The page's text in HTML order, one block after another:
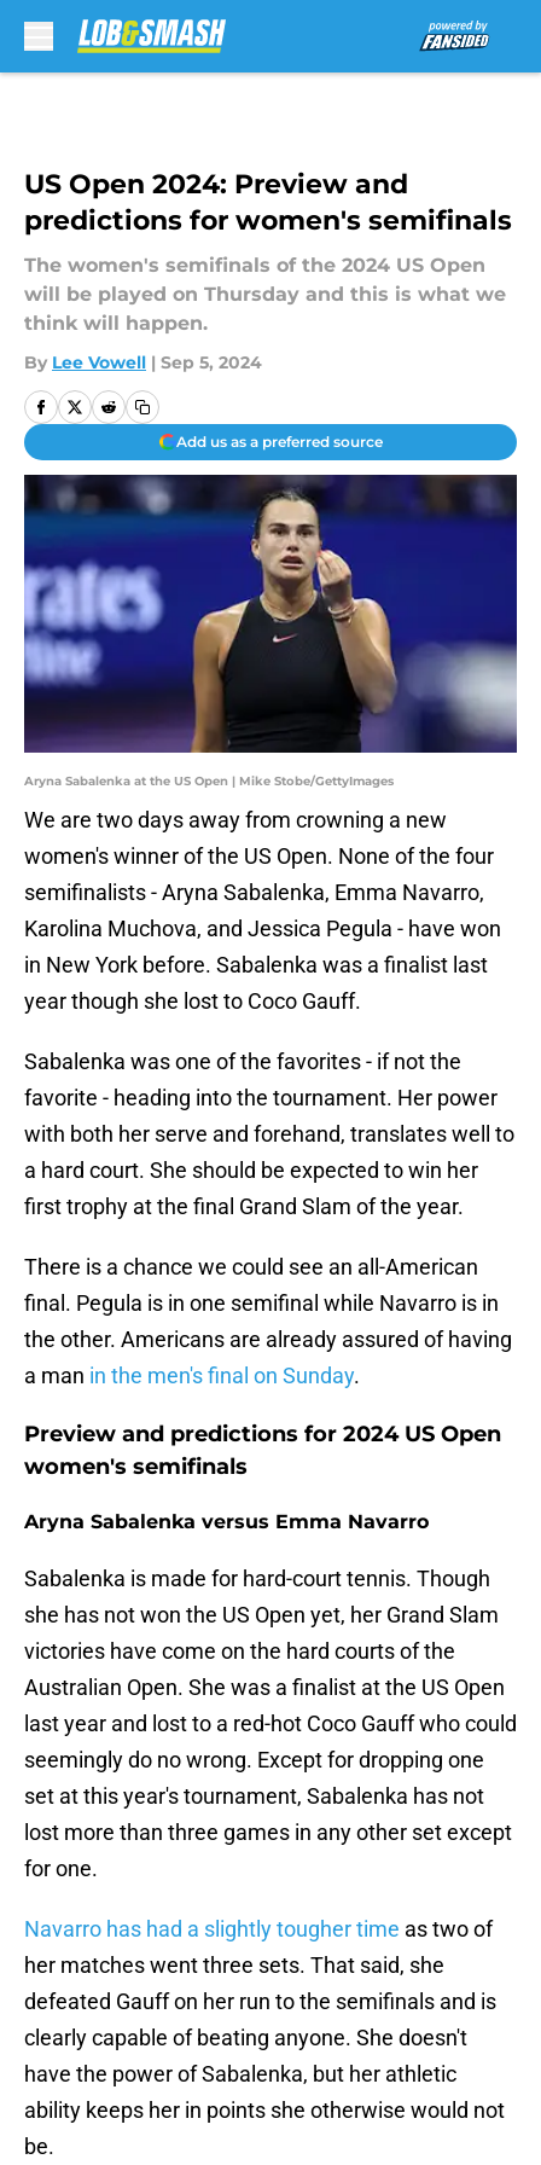
US Open 2024: Preview and
predictions for women's semifinals
The women's semifinals of the 2024 US Open
will be played on Thursday and this is what we
think will happen.
By Lee Vowell | Sep 5, 2024
Add us as a preferred source
Aryna Sabalenka at the US Open | Mike Stobe/GettyImages
We are two days away from crowning a new
women's winner of the US Open. None of the four
semifinalists - Aryna Sabalenka, Emma Navarro,
Karolina Muchova, and Jessica Pegula - have won
in New York before. Sabalenka was a finalist last
year though she lost to Coco Gauff.
Sabalenka was one of the favorites - if not the
favorite - heading into the tournament. Her power
with both her serve and forehand, translates well to
a hard court. She should be expected to win her
first trophy at the final Grand Slam of the year.
There is a chance we could see an all-American
final. Pegula is in one semifinal while Navarro is in
the other. Americans are already assured of having
a man in the men's final on Sunday.
Preview and predictions for 2024 US Open
women's semifinals
Aryna Sabalenka versus Emma Navarro
Sabalenka is made for hard-court tennis. Though
she has not won the US Open yet, her Grand Slam
victories have come on the hard courts of the
Australian Open. She was a finalist at the US Open
last year and lost to a red-hot Coco Gauff who could
seemingly do no wrong. Except for dropping one
set at this year's tournament, Sabalenka has not
lost more than three games in any other set except
for one.
Navarro has had a slightly tougher time as two of
her matches went three sets. That said, she
defeated Gauff on her run to the semifinals and is
clearly capable of beating anyone. She doesn't
have the power of Sabalenka, but her athletic
ability keeps her in points she otherwise would not
be.